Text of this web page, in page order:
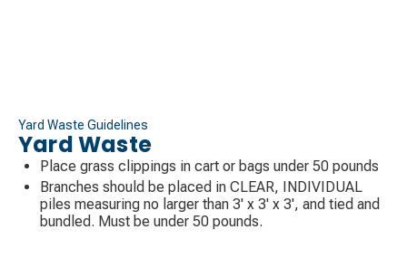
Yard Waste Guidelines
Yard Waste
Place grass clippings in cart or bags under 50 pounds
Branches should be placed in CLEAR, INDIVIDUAL
piles measuring no larger than 3' x 3' x 3', and tied and
bundled. Must be under 50 pounds.